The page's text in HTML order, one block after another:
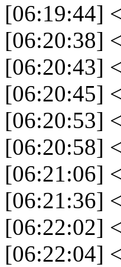
[06:19:44]
[06:20:38]
[06:20:43]
[06:20:45]
[06:20:53]
[06:20:58]
[06:21:06]
[06:21:36]
[06:22:02]
[06:22:04]